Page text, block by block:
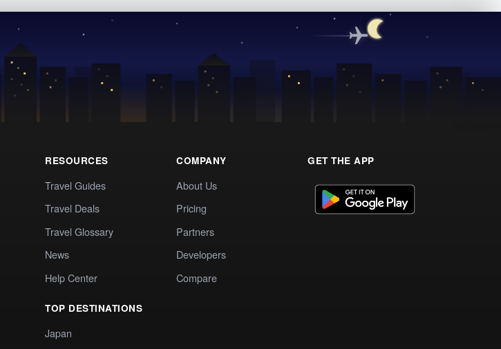
RESOURCES
Travel Guides
Travel Deals
Travel Glossary
News
Help Center
TOP DESTINATIONS
Japan
COMPANY
About Us
Pricing
Partners
Developers
Compare
GET THE APP